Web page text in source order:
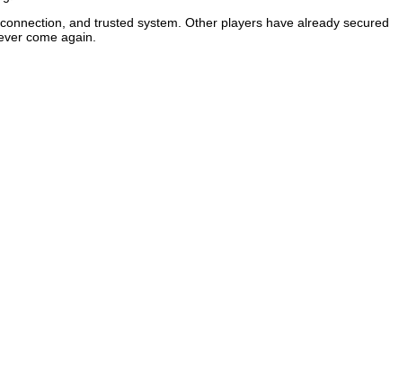
and trusted system. Other players have already secured
come again.